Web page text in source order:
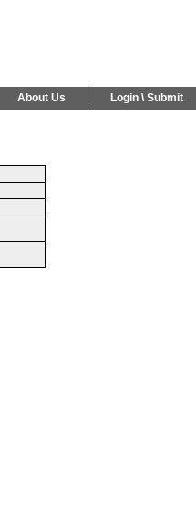
About Us Login \ Submit